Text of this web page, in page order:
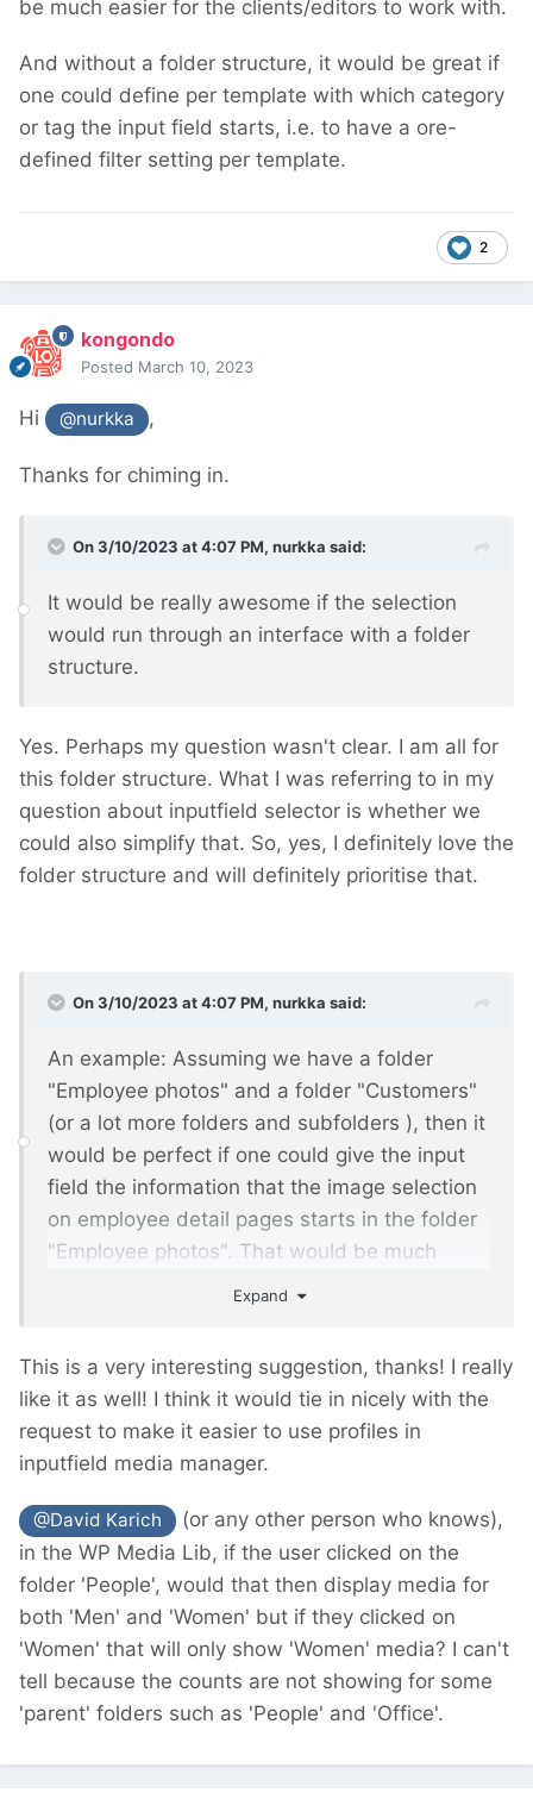
be much easier for the clients/editors to work with.
And without a folder structure, it would be great if
one could define per template with which category
or tag the input field starts, i.e. to have a ore-
defined filter setting per template.
2
kongondo
Posted March 10, 2023
Hi @nurkka ,
Thanks for chiming in.
On 3/10/2023 at 4:07 PM, nurkka said:
It would be really awesome if the selection
would run through an interface with a folder
structure.
Yes. Perhaps my question wasn't clear. I am all for
this folder structure. What I was referring to in my
question about inputfield selector is whether we
could also simplify that. So, yes, I definitely love the
folder structure and will definitely prioritise that.
On 3/10/2023 at 4:07 PM, nurkka said:
An example: Assuming we have a folder
"Employee photos" and a folder "Customers"
(or a lot more folders and subfolders ), then it
would be perfect if one could give the input
field the information that the image selection
on employee detail pages starts in the folder
"Employee photos". That would be much
Expand
This is a very interesting suggestion, thanks! I really
like it as well! I think it would tie in nicely with the
request to make it easier to use profiles in
inputfield media manager.
@David Karich
(or any other person who knows),
in the WP Media Lib, if the user clicked on the
folder 'People', would that then display media for
both 'Men' and 'Women' but if they clicked on
'Women' that will only show 'Women' media? I can't
tell because the counts are not showing for some
'parent' folders such as 'People' and 'Office'.